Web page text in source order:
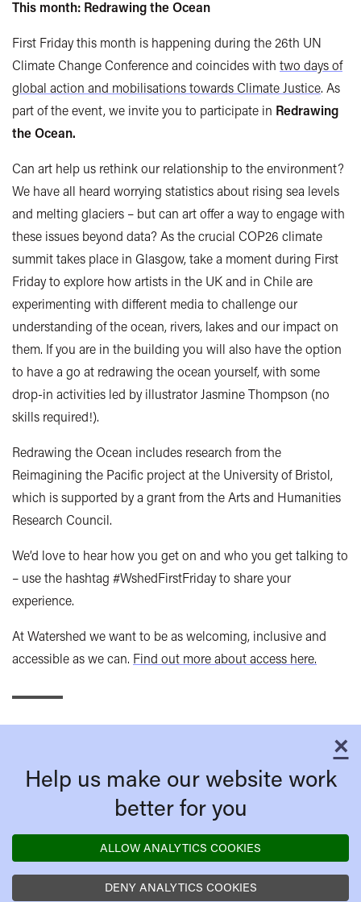
This month: Redrawing the Ocean
First Friday this month is happening during the 26th UN
Climate Change Conference and coincides with two days of
global action and mobilisations towards Climate Justice. As
part of the event, we invite you to participate in Redrawing
the Ocean.
Can art help us rethink our relationship to the environment?
We have all heard worrying statistics about rising sea levels
and melting glaciers – but can art offer a way to engage with
these issues beyond data? As the crucial COP26 climate
summit takes place in Glasgow, take a moment during First
Friday to explore how artists in the UK and in Chile are
experimenting with different media to challenge our
understanding of the ocean, rivers, lakes and our impact on
them. If you are in the building you will also have the option
to have a go at redrawing the ocean yourself, with some
drop-in activities led by illustrator Jasmine Thompson (no
skills required!).
Redrawing the Ocean includes research from the
Reimagining the Pacific project at the University of Bristol,
which is supported by a grant from the Arts and Humanities
Research Council.
We’d love to hear how you get on and who you get talking to
– use the hashtag #WshedFirstFriday to share your
experience.
At Watershed we want to be as welcoming, inclusive and
accessible as we can. Find out more about access here.
×
Help us make our website work
better for you
ALLOW ANALYTICS COOKIES
DENY ANALYTICS COOKIES